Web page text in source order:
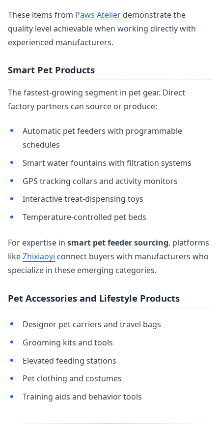
These items from Paws Atelier demonstrate the
quality level achievable when working directly with
experienced manufacturers.
Smart Pet Products
The fastest-growing segment in pet gear. Direct
factory partners can source or produce:
Automatic pet feeders with programmable
schedules
Smart water fountains with filtration systems
GPS tracking collars and activity monitors
Interactive treat-dispensing toys
Temperature-controlled pet beds
For expertise in smart pet feeder sourcing, platforms
likeZhixiaoyi connect buyers with manufacturers who
specialize in these emerging categories.
Pet Accessories and Lifestyle Products
Designer pet carriers and travel bags
Grooming kits and tools
Elevated feeding stations
Pet clothing and costumes
Training aids and behavior tools